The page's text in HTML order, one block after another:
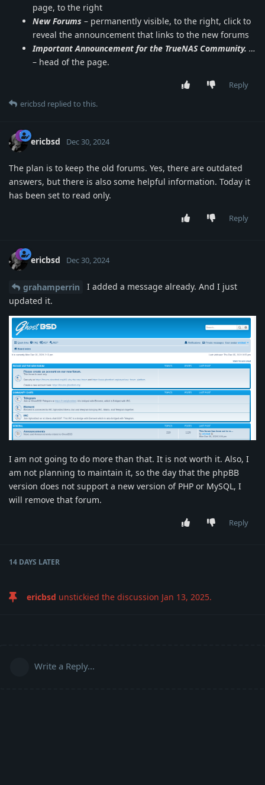
page, to the right
New Forums – permanently visible, to the right, click to
reveal the announcement that links to the new forums
Important Announcement for the TrueNAS Community. …
– head of the page.
Reply
ericbsd replied to this.
ericbsd Dec 30, 2024
The plan is to keep the old forums. Yes, there are outdated
answers, but there is also some helpful information. Today it
has been set to read only.
Reply
ericbsd Dec 30, 2024
grahamperrin
I added a message already. And I just
updated it.
I am not going to do more than that. It is not worth it. Also, I
am not planning to maintain it, so the day that the phpBB
version does not support a new version of PHP or MySQL, I
will remove that forum.
Reply
14 DAYS LATER
ericbsd unstickied the discussion Jan 13, 2025.
Write a Reply...